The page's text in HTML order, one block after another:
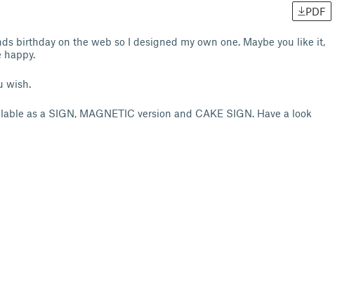
PDF
birthday on the web so I designed my own one. Maybe you like it,
happy.
wish.
as a SIGN, MAGNETIC version and CAKE SIGN. Have a look